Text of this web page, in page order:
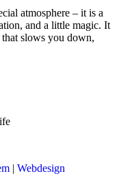
atmosphere – it is a
and a little magic. It
slows you down,
| Webdesign